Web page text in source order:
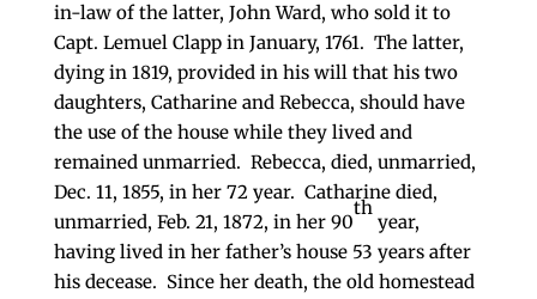
in-law of the latter, John Ward, who sold it to
Capt. Lemuel Clapp in January, 1761. The latter,
dying in 1819, provided in his will that his two
daughters, Catharine and Rebecca, should have
the use of the house while they lived and
remained unmarried. Rebecca, died, unmarried,
Dec. 11, 1855, in her 72 year. Catharine died,
unmarried, Feb. 21, 1872, in her 90
th
year,
having lived in her father’s house 53 years after
his decease. Since her death, the old homestead